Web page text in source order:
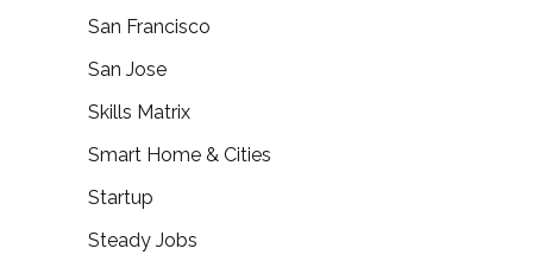
San Francisco
San Jose
Skills Matrix
Smart Home & Cities
Startup
Steady Jobs